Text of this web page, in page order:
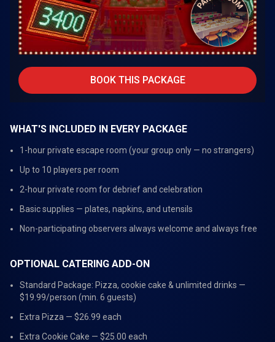
BOOK THIS PACKAGE
WHAT'S INCLUDED IN EVERY PACKAGE
1-hour private escape room (your group only — no strangers)
Up to 10 players per room
2-hour private room for debrief and celebration
Basic supplies — plates, napkins, and utensils
Non-participating observers always welcome and always free
OPTIONAL CATERING ADD-ON
Standard Package: Pizza, cookie cake & unlimited drinks —
$19.99/person (min. 6 guests)
Extra Pizza — $26.99 each
Extra Cookie Cake — $25.00 each